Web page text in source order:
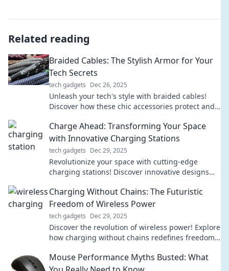
Related reading
Braided Cables: The Stylish Armor for Your
Tech Secrets
tech gadgets Dec 26, 2025
Unleash your tech's style with braided cables!
Discover how these chic accessories protect and
Charge Ahead: Transforming Your Space
with Innovative Charging Stations
tech gadgets Dec 29, 2025
Revolutionize your space with cutting-edge
charging stations! Discover innovative designs
today!
Charging Without Chains: The Futuristic
Freedom of Wireless Power
tech gadgets Dec 29, 2025
Discover the revolution of wireless power! Explore
how charging without chains redefines freedom
Mouse Performance Myths Busted: What